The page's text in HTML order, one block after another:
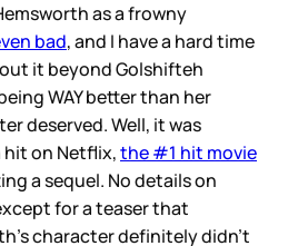
as a frowny
bad, and I have a hard time
it beyond Golshifteh
WAY better than her
deserved. Well, it was
hit on Netflix,the #1 hit movie
a sequel. No details on
for a teaser that
character definitely didn’t